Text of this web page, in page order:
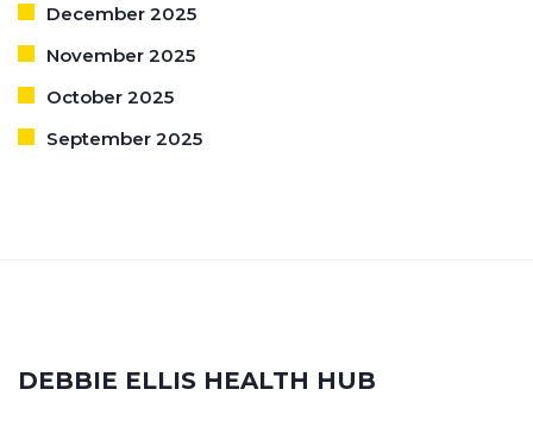
December 2025
November 2025
October 2025
September 2025
DEBBIE ELLIS HEALTH HUB